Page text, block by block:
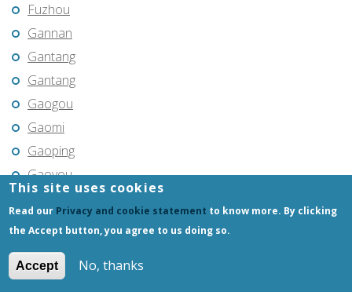
Fuzhou
Gannan
Gantang
Gantang
Gaogou
Gaomi
Gaoping
Gaoyou
Gaozhou
Gongchangling
This site uses cookies
Read our Privacy and cookie statement to know more. By clicking
the Accept button, you agree to us doing so.
Accept No, thanks